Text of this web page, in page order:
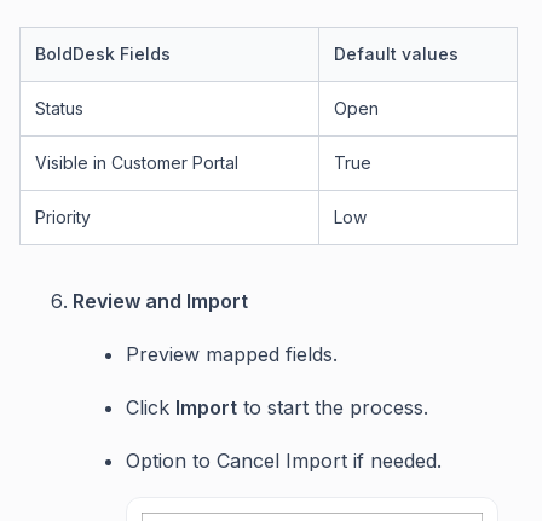
BoldDesk Fields Default values
Status Open
Visible in Customer Portal True
Priority Low
Review and Import
Preview mapped fields.
Click Import to start the process.
Option to Cancel Import if needed.